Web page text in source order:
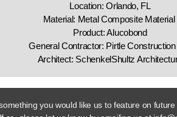
Location: Orlando, FL
Material: Metal Composite Material
Product: Alucobond
General Contractor: Pirtle
Architect: SchenkelShultz
you would like us to feature on